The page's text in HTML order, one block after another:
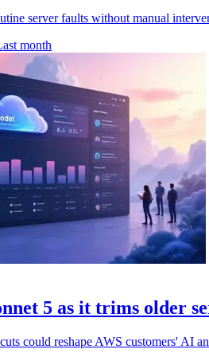
server faults without manual
month
5 as it trims older
could reshape AWS customers' AI